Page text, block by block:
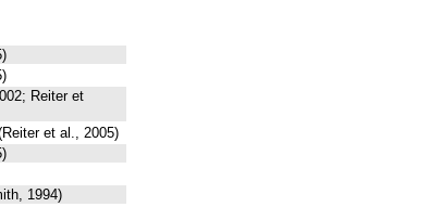
Reiter et
et al., 2005)
1994)